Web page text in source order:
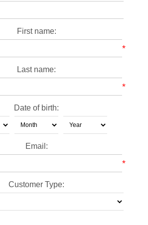
First name:
*
Last name:
*
Date of birth:
Email:
*
Customer Type: